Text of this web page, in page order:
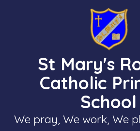
St Mary's
Catholic
School
We pray, We work, We